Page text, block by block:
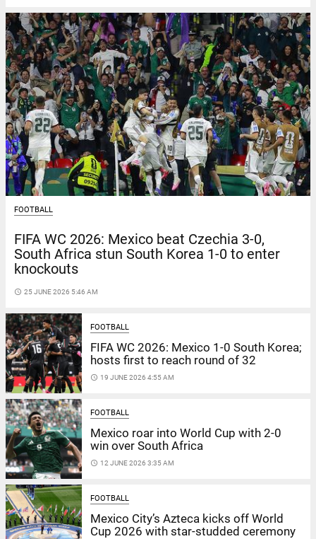
FOOTBALL
FIFA WC 2026: Mexico beat Czechia 3-0,
South Africa stun South Korea 1-0 to enter
knockouts
access_time 25 JUNE 2026 5:46 AM
FOOTBALL
FIFA WC 2026: Mexico 1-0 South Korea;
hosts first to reach round of 32
access_time 19 JUNE 2026 4:55 AM
FOOTBALL
Mexico roar into World Cup with 2-0
win over South Africa
access_time 12 JUNE 2026 3:35 AM
FOOTBALL
Mexico City’s Azteca kicks off World
Cup 2026 with star-studded ceremony